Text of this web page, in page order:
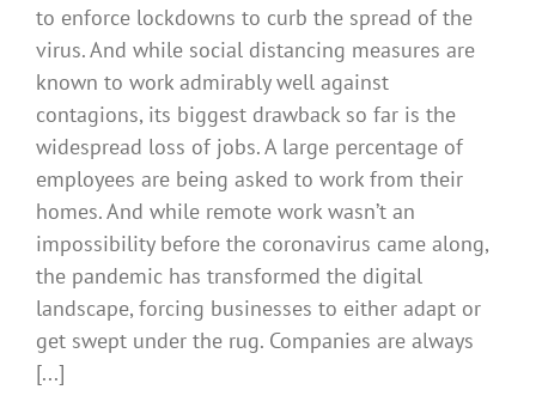
to enforce lockdowns to curb the spread of the
virus. And while social distancing measures are
known to work admirably well against
contagions, its biggest drawback so far is the
widespread loss of jobs. A large percentage of
employees are being asked to work from their
homes. And while remote work wasn’t an
impossibility before the coronavirus came along,
the pandemic has transformed the digital
landscape, forcing businesses to either adapt or
get swept under the rug. Companies are always
[...]